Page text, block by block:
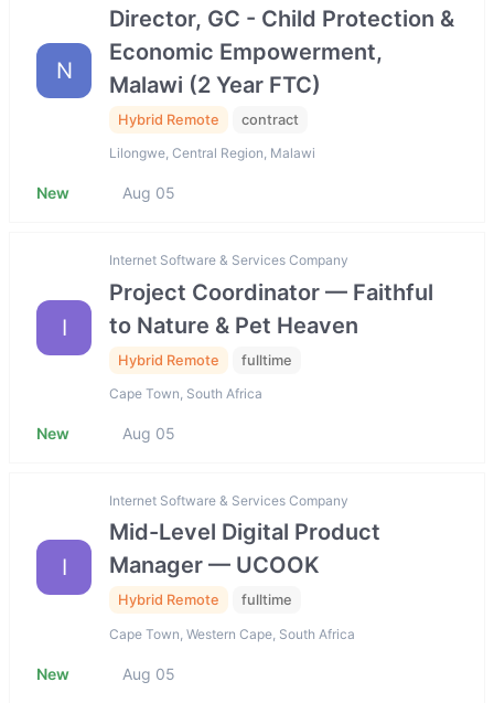
N
Director, GC - Child Protection &
Economic Empowerment,
Malawi (2 Year FTC)
Hybrid Remote contract
Lilongwe, Central Region, Malawi
New Aug 05
I
Internet Software & Services Company
Project Coordinator — Faithful
to Nature & Pet Heaven
Hybrid Remote fulltime
Cape Town, South Africa
New Aug 05
I
Internet Software & Services Company
Mid-Level Digital Product
Manager — UCOOK
Hybrid Remote fulltime
Cape Town, Western Cape, South Africa
New Aug 05